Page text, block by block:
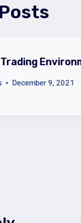
December 9, 2021